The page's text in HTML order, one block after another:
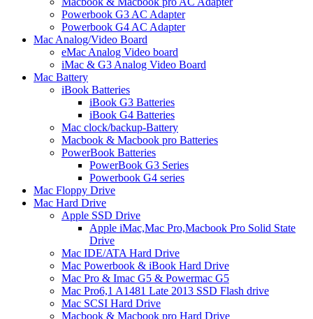
Powerbook G3 AC Adapter
Powerbook G4 AC Adapter
Mac Analog/Video Board
eMac Analog Video board
iMac & G3 Analog Video Board
Mac Battery
iBook Batteries
iBook G3 Batteries
iBook G4 Batteries
Mac clock/backup-Battery
Macbook & Macbook pro Batteries
PowerBook Batteries
PowerBook G3 Series
Powerbook G4 series
Mac Floppy Drive
Mac Hard Drive
Apple SSD Drive
Apple iMac,Mac Pro,Macbook Pro Solid State
Drive
Mac IDE/ATA Hard Drive
Mac Powerbook & iBook Hard Drive
Mac Pro & Imac G5 & Powermac G5
Mac Pro6,1 A1481 Late 2013 SSD Flash drive
Mac SCSI Hard Drive
Macbook & Macbook pro Hard Drive